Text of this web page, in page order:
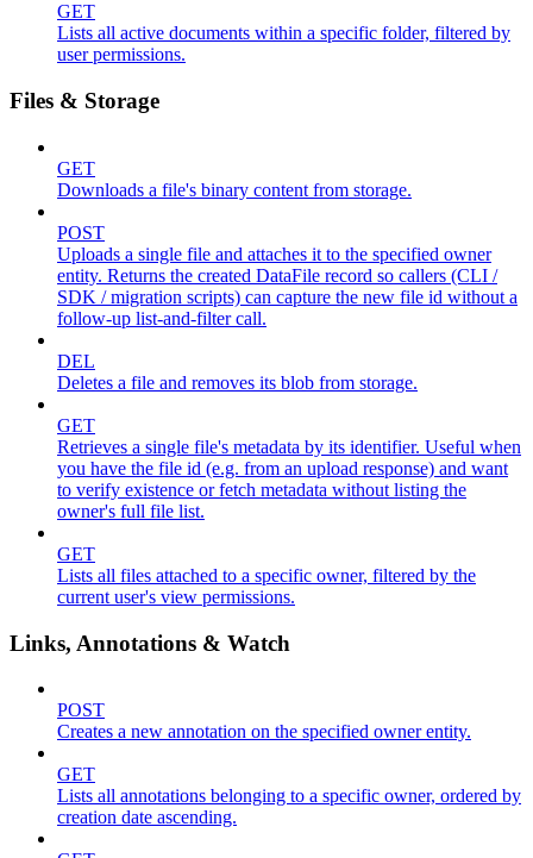
GET
Lists all active documents within a specific folder, filtered by
user permissions.
Files & Storage
GET
Downloads a file's binary content from storage.
POST
Uploads a single file and attaches it to the specified owner
entity. Returns the created DataFile record so callers (CLI /
SDK / migration scripts) can capture the new file id without a
follow-up list-and-filter call.
DEL
Deletes a file and removes its blob from storage.
GET
Retrieves a single file's metadata by its identifier. Useful when
you have the file id (e.g. from an upload response) and want
to verify existence or fetch metadata without listing the
owner's full file list.
GET
Lists all files attached to a specific owner, filtered by the
current user's view permissions.
Links, Annotations & Watch
POST
Creates a new annotation on the specified owner entity.
GET
Lists all annotations belonging to a specific owner, ordered by
creation date ascending.